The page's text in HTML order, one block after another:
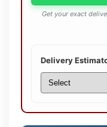
Get your exact
Delivery